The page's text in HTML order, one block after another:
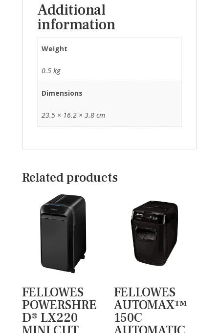
Additional
information
Weight
0.5 kg
Dimensions
23.5 × 16.2 × 3.8 cm
Related products
FELLOWES
POWERSHRE
D® LX220
FELLOWES
AUTOMAX™
150C